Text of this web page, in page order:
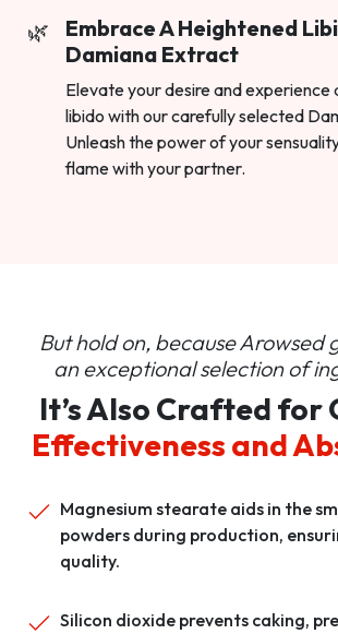
Embrace A Heightened
Damiana Extract
Elevate your desire and experience
libido with our carefully selected
Unleash the power of your
flame with your partner.
But hold on, because Arowsed
anexceptional selection of
It’s Also Crafted for
Effectiveness and
Magnesium stearate aids in the
powders during production,
quality.
Silicon dioxide prevents caking,